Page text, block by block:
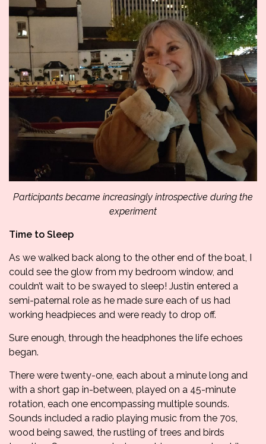
Participants became increasingly introspective during the
experiment
Time to Sleep
As we walked back along to the other end of the boat, I
could see the glow from my bedroom window, and
couldn’t wait to be swayed to sleep! Justin entered a
semi-paternal role as he made sure each of us had
working headpieces and were ready to drop off.
Sure enough, through the headphones the life echoes
began.
There were twenty-one, each about a minute long and
with a short gap in-between, played on a 45-minute
rotation, each one encompassing multiple sounds.
Sounds included a radio playing music from the 70s,
wood being sawed, the rustling of trees and birds